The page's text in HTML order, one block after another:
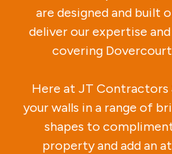
are designed and built
deliver our expertise
covering Dovercourt
Here at JT Contractors
your walls in a range of
shapes to
property and add an